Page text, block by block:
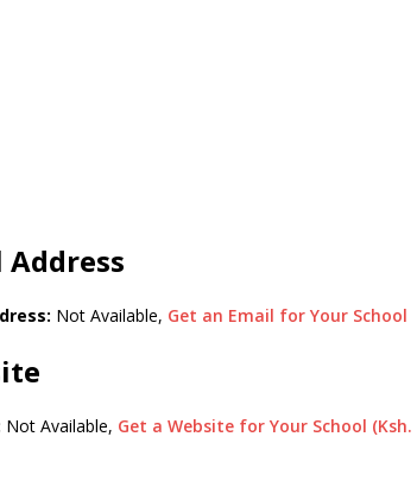
Address
Not Available, Get an Email for Your School
Not Available, Get a Website for Your School (Ksh.